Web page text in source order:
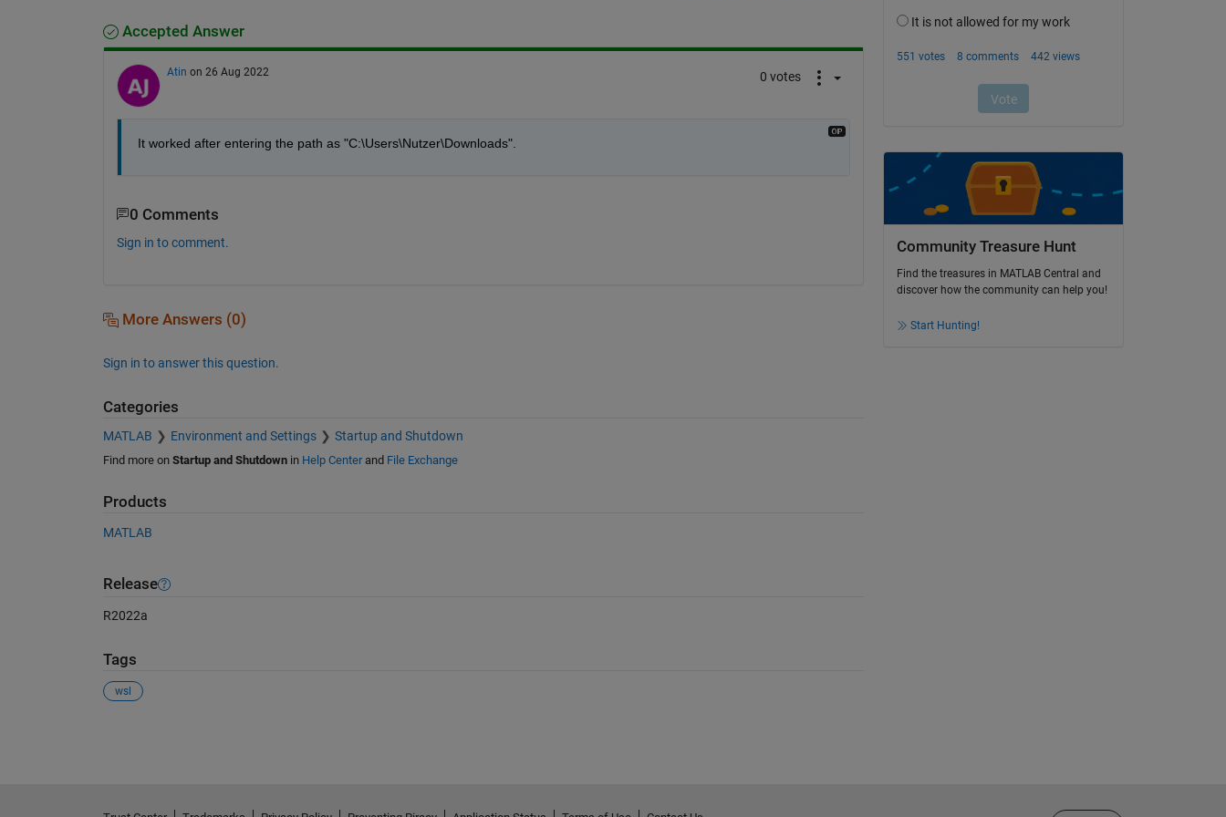
Accepted Answer
Atin on 26 Aug 2022 0 votes
It worked after entering the path as "C:\Users\Nutzer\Downloads".
0 Comments
Sign in to comment.
More Answers (0)
Sign in to answer this question.
Categories
MATLAB Environment and Settings Startup and Shutdown
Find more on Startup and Shutdownin Help Centerand File Exchange
Products
MATLAB
Release
R2022a
Tags
wsl
Community Treasure Hunt
Find the treasures in MATLAB Central and
discover how the community can help you!
Start Hunting!